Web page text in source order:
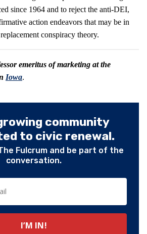
since 1964 and to reject the anti-DEI,
action endeavors that may be in
conspiracy theory.
emeritus of marketing at the
Iowa.
community
to civic renewal.
Fulcrum and be part of the
conversation.